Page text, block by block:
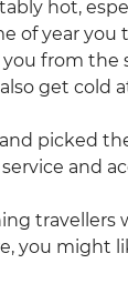
hot,
of year you
from the
get cold
picked
and
travellers
you might